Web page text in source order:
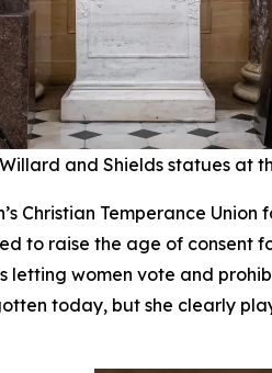
and Shields statues at
Christian Temperance
to raise the age of
women vote and
today, but she clearly